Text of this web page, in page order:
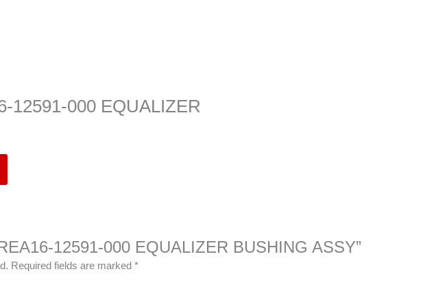
12591-000 EQUALIZER
12591-000 EQUALIZER BUSHING ASSY”
Required fields are marked *